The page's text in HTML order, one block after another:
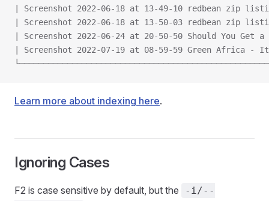
| Screenshot 2022-06-18 at 13-49-10 redbean
| Screenshot 2022-06-18 at 13-50-03 redbean
| Screenshot 2022-06-24 at 20-50-50 Should You
| Screenshot 2022-07-19 at 08-59-59 Green
Learn more about indexing here.
Ignoring Cases
F2 is case sensitive by default, but the
-i/--